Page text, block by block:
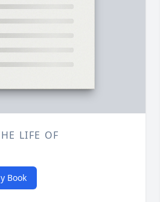
LIFE OF
Book